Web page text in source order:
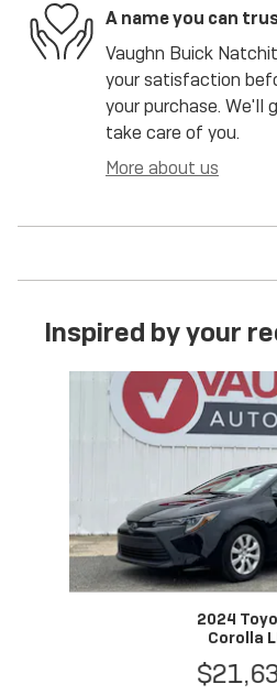
A name you can
Vaughn Buick
your satisfaction
your purchase. We'll
take care of you.
More about us
Inspired by your
2024
Corolla